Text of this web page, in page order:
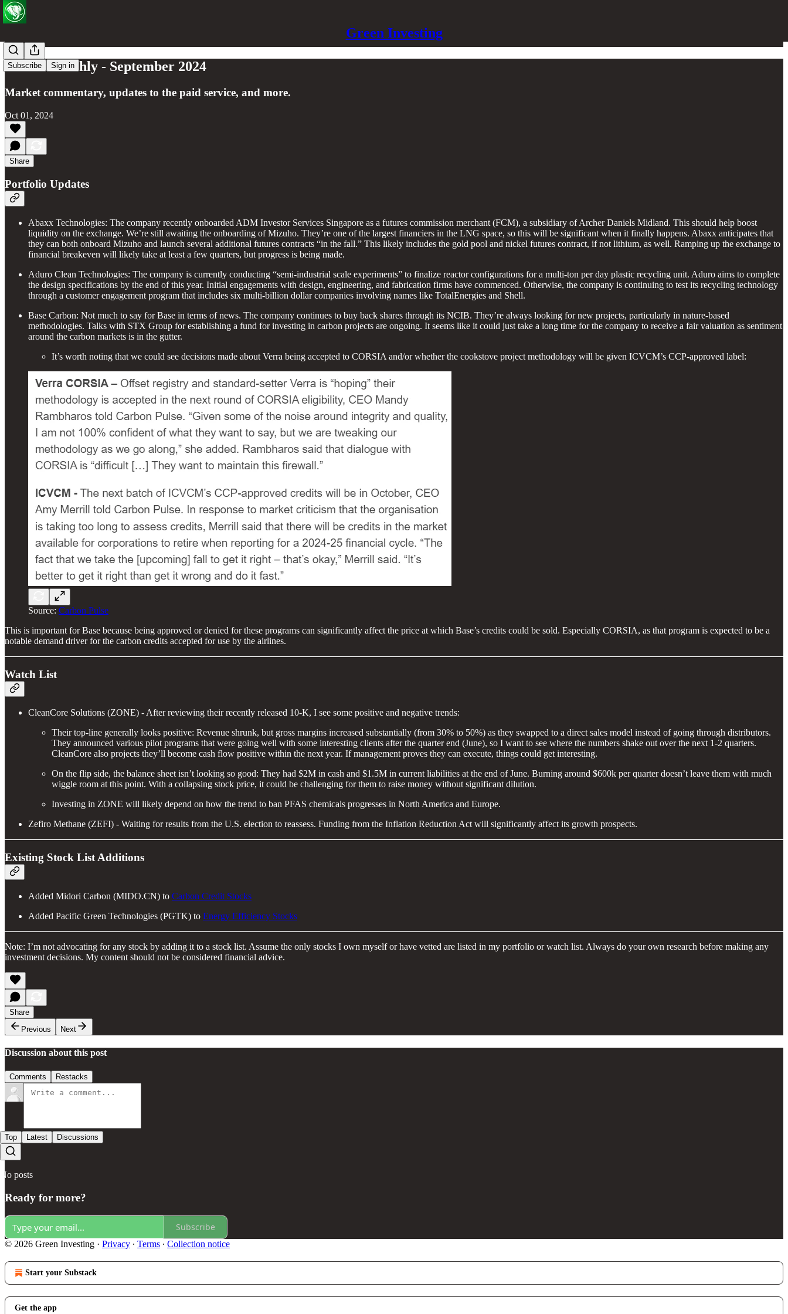
Green Investing
Subscribe Sign in
Green Monthly - September 2024
Market commentary, updates to the paid service, and more.
Oct 01, 2024
Share
Portfolio Updates
Abaxx Technologies: The company recently onboarded ADM Investor Services Singapore as a futures commission merchant (FCM), a subsidiary of Archer Daniels Midland. This should help boost
liquidity on the exchange. We’re still awaiting the onboarding of Mizuho. They’re one of the largest financiers in the LNG space, so this will be significant when it finally happens. Abaxx anticipates that
they can both onboard Mizuho and launch several additional futures contracts “in the fall.” This likely includes the gold pool and nickel futures contract, if not lithium, as well. Ramping up the exchange to
financial breakeven will likely take at least a few quarters, but progress is being made.
Aduro Clean Technologies: The company is currently conducting “semi-industrial scale experiments” to finalize reactor configurations for a multi-ton per day plastic recycling unit. Aduro aims to complete
the design specifications by the end of this year. Initial engagements with design, engineering, and fabrication firms have commenced. Otherwise, the company is continuing to test its recycling technology
through a customer engagement program that includes six multi-billion dollar companies involving names like TotalEnergies and Shell.
Base Carbon: Not much to say for Base in terms of news. The company continues to buy back shares through its NCIB. They’re always looking for new projects, particularly in nature-based
methodologies. Talks with STX Group for establishing a fund for investing in carbon projects are ongoing. It seems like it could just take a long time for the company to receive a fair valuation as sentiment
around the carbon markets is in the gutter.
It’s worth noting that we could see decisions made about Verra being accepted to CORSIA and/or whether the cookstove project methodology will be given ICVCM’s CCP-approved label:
Source: Carbon Pulse
This is important for Base because being approved or denied for these programs can significantly affect the price at which Base’s credits could be sold. Especially CORSIA, as that program is expected to be a
notable demand driver for the carbon credits accepted for use by the airlines.
Watch List
CleanCore Solutions (ZONE) - After reviewing their recently released 10-K, I see some positive and negative trends:
Their top-line generally looks positive: Revenue shrunk, but gross margins increased substantially (from 30% to 50%) as they swapped to a direct sales model instead of going through distributors.
They announced various pilot programs that were going well with some interesting clients after the quarter end (June), so I want to see where the numbers shake out over the next 1-2 quarters.
CleanCore also projects they’ll become cash flow positive within the next year. If management proves they can execute, things could get interesting.
On the flip side, the balance sheet isn’t looking so good: They had $2M in cash and $1.5M in current liabilities at the end of June. Burning around $600k per quarter doesn’t leave them with much
wiggle room at this point. With a collapsing stock price, it could be challenging for them to raise money without significant dilution.
Investing in ZONE will likely depend on how the trend to ban PFAS chemicals progresses in North America and Europe.
Zefiro Methane (ZEFI) - Waiting for results from the U.S. election to reassess. Funding from the Inflation Reduction Act will significantly affect its growth prospects.
Existing Stock List Additions
Added Midori Carbon (MIDO.CN) to Carbon Credit Stocks
Added Pacific Green Technologies (PGTK) to Energy Efficiency Stocks
Note: I’m not advocating for any stock by adding it to a stock list. Assume the only stocks I own myself or have vetted are listed in my portfolio or watch list. Always do your own research before making any
investment decisions. My content should not be considered financial advice.
Share
Previous
Next
Discussion about this post
Comments Restacks
Top Latest Discussions
No posts
Ready for more?
Subscribe
© 2026 Green Investing · Privacy ∙ Terms ∙ Collection notice
Start your Substack
Get the app